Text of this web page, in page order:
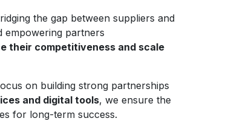
the gap between suppliers and
empowering partners
their competitiveness and scale
on building strong partnerships
and digital tools, we ensure the
for long-term success.